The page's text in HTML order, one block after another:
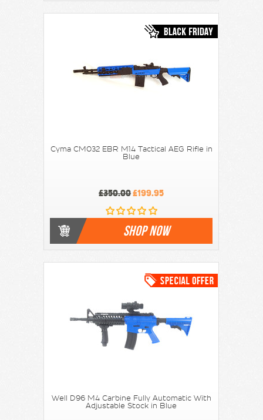
Cyma CM032 EBR M14 Tactical AEG Rifle in
Blue
£350.00£199.95
SHOP NOW
Well D96 M4 Carbine Fully Automatic With
Adjustable Stock in Blue